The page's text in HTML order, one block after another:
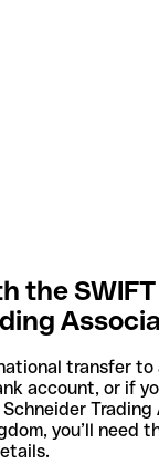
the
transfer to
account, or if
you’ll need